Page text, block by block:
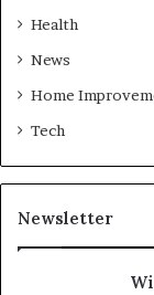
Health
News
Home
Tech
Newsletter